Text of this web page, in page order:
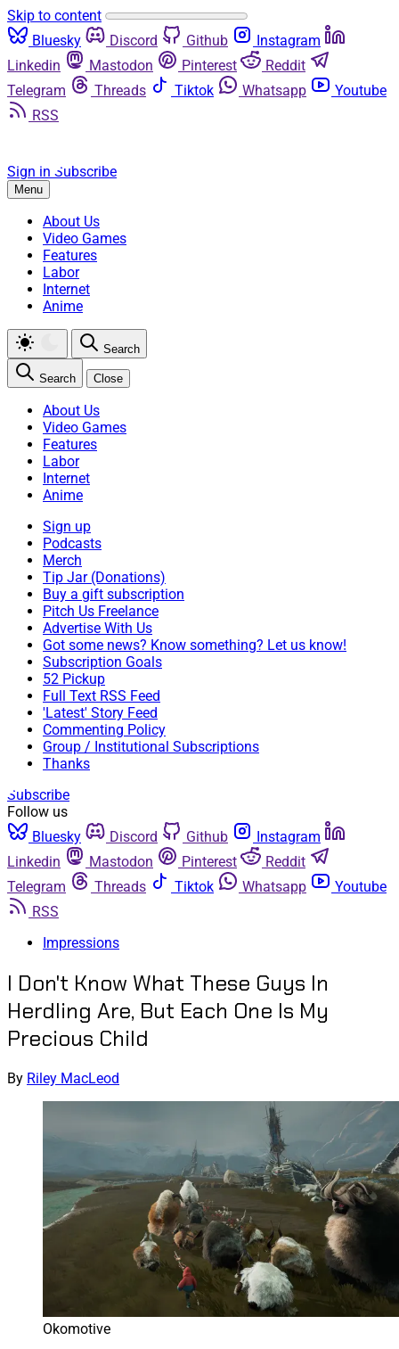
Skip to content
Bluesky
Discord Github
Instagram
Linkedin
Mastodon Pinterest
Reddit
Telegram
Threads Tiktok Whatsapp
Youtube
RSS
Sign in Subscribe
Menu
About Us
Video Games
Features
Labor
Internet
Anime
Search
Search Close
About Us
Video Games
Features
Labor
Internet
Anime
Sign up
Podcasts
Merch
Tip Jar (Donations)
Buy a gift subscription
Pitch Us Freelance
Advertise With Us
Got some news? Know something? Let us know!
Subscription Goals
52 Pickup
Full Text RSS Feed
'Latest' Story Feed
Commenting Policy
Group / Institutional Subscriptions
Thanks
Subscribe
Follow us
Bluesky
Discord Github
Instagram
Linkedin
Mastodon Pinterest
Reddit
Telegram
Threads Tiktok Whatsapp
Youtube
RSS
Impressions
I Don't Know What These Guys In
Herdling Are, But Each One Is My
Precious Child
By Riley MacLeod
Okomotive